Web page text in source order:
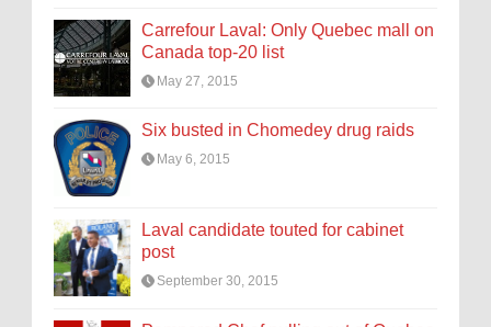
Carrefour Laval: Only Quebec mall on
Canada top-20 list
May 27, 2015
Six busted in Chomedey drug raids
May 6, 2015
Laval candidate touted for cabinet
post
September 30, 2015